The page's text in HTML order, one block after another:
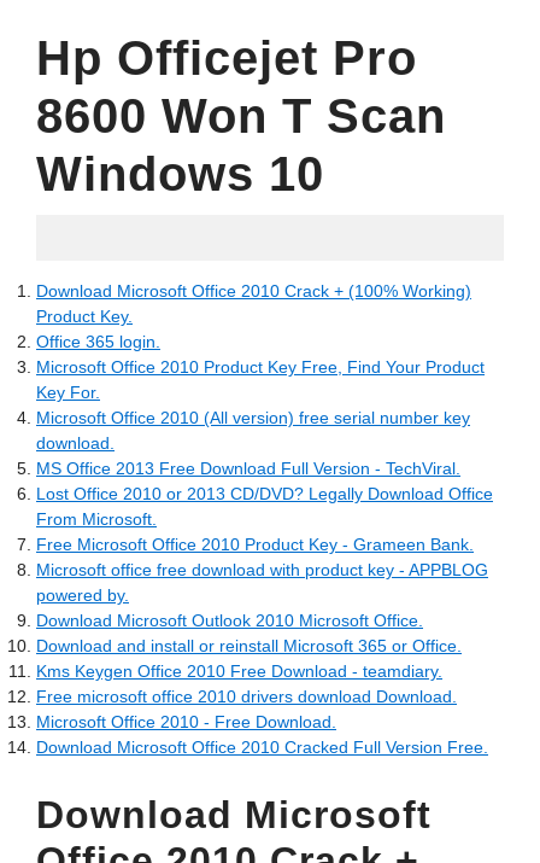
Hp Officejet Pro
8600 Won T Scan
Windows 10
Download Microsoft Office 2010 Crack + (100% Working)
Product Key.
Office 365 login.
Microsoft Office 2010 Product Key Free, Find Your Product
Key For.
Microsoft Office 2010 (All version) free serial number key
download.
MS Office 2013 Free Download Full Version - TechViral.
Lost Office 2010 or 2013 CD/DVD? Legally Download Office
From Microsoft.
Free Microsoft Office 2010 Product Key - Grameen Bank.
Microsoft office free download with product key - APPBLOG
powered by.
Download Microsoft Outlook 2010 Microsoft Office.
Download and install or reinstall Microsoft 365 or Office.
Kms Keygen Office 2010 Free Download - teamdiary.
Free microsoft office 2010 drivers download Download.
Microsoft Office 2010 - Free Download.
Download Microsoft Office 2010 Cracked Full Version Free.
Download Microsoft